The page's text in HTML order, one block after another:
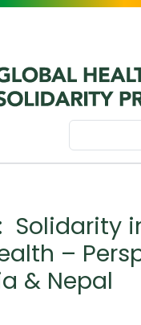
Search
Solidarity
–
& Nepal